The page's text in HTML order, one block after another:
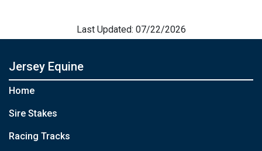
Last Updated: 07/22/2026
Jersey Equine
Home
Sire Stakes
Racing Tracks